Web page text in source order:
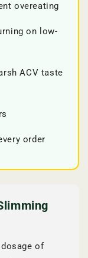
overeating
on low-
ACV taste
order
of